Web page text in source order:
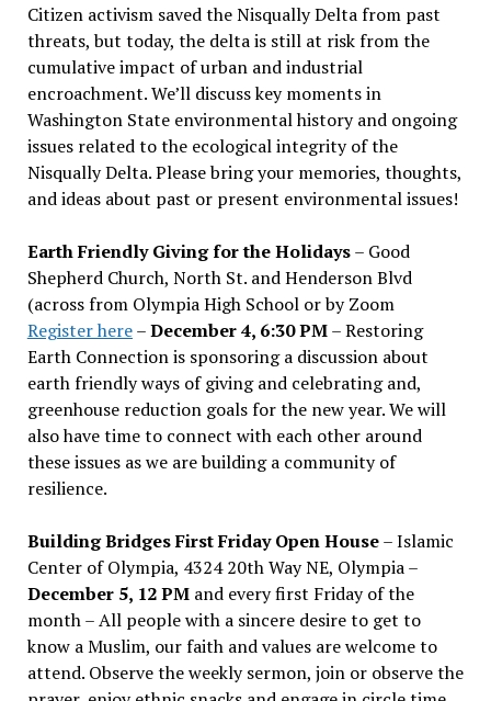
Citizen activism saved the Nisqually Delta from past
threats, but today, the delta is still at risk from the
cumulative impact of urban and industrial
encroachment. We’ll discuss key moments in
Washington State environmental history and ongoing
issues related to the ecological integrity of the
Nisqually Delta. Please bring your memories, thoughts,
and ideas about past or present environmental issues!
Earth Friendly Giving for the Holidays– Good
Shepherd Church, North St. and Henderson Blvd
(across from Olympia High School or by Zoom
Register here–December 4, 6:30 PM– Restoring
Earth Connection is sponsoring a discussion about
earth friendly ways of giving and celebrating and,
greenhouse reduction goals for the new year. We will
also have time to connect with each other around
these issues as we are building a community of
resilience.
Building Bridges First Friday Open House– Islamic
Center of Olympia, 4324 20th Way NE, Olympia –
December 5, 12 PMand every first Friday of the
month – All people with a sincere desire to get to
know a Muslim, our faith and values are welcome to
attend. Observe the weekly sermon, join or observe the